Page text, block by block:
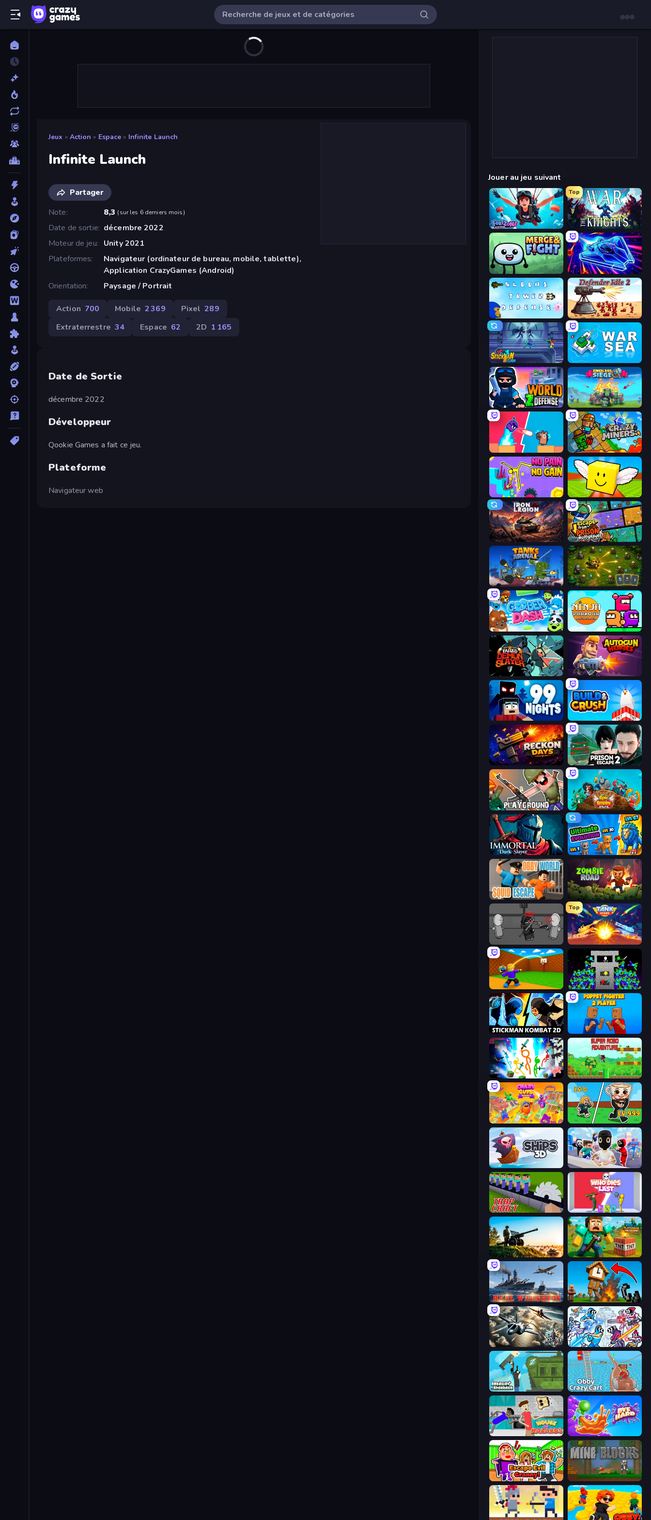
Jeux » Action » Espace » Infinite Launch
Infinite Launch
Partager
Note
8,3 (sur les 6 derniers mois)
Date de sortie décembre 2022
Moteur de jeu
Unity 2021
Plateformes
Navigateur (ordinateur de bureau, mobile, tablette),
Application CrazyGames (Android)
Orientation
Paysage / Portrait
Action 700 Mobile 2 369 Pixel 289
Extraterrestre 34 Espace 62 2D 1 165
Date de Sortie
décembre 2022
Développeur
Qookie Games a fait ce jeu.
Plateforme
Navigateur web
Jouer au jeu suivant
Fortzone Battle Royale
Top
War the Knights
Merge & Fight Stellar Swarm
Defender Idle 2
Stickman Clash War Sea
World Z Defense - Zombie Defense Endless Siege
Boom Slingers ReBoom Crazy Miners
No Pain No Gain - Ragdoll Sandbox Lucky Brainrot Blocks Online
Iron Legion Escape From Prison Multiplayer
Tanks Arena io: Craft & Combat Tiny Ranger
Goober Dash Ninja Parkour Multiplayer
Tailed Demon Slayer Autogun Heroes
99 Nights (Bloxd.io) Build and Crush
Reckon Days Prison Escape 2
Playground Epic Empire: Tower Defense
Immortal: Dark Slayer Ultimate Evolution
Zombie Road
Madness Project Nexus
Top
Tank Stars
Throw a Lucky Block Stick Epic Fighter
Stickman Kombat 2D Puppet Fighter 2 Player
Stickman Epic Super Robo - Adventure
Crazy Guys Brainrot Arena Online
Ships 3D
Trap Craft Who Dies Last?
Artillery Vs Tanks Voxel Playground: Ragdoll Noob
Real Warships Noob Fuse
Aces of the Sky: Epic Dogfights Space Wars Battleground
Getaway Shootout Obby: Crazy Cart
House of Hazards Dye Hard
Escape Evil Granny! Mine Blocks